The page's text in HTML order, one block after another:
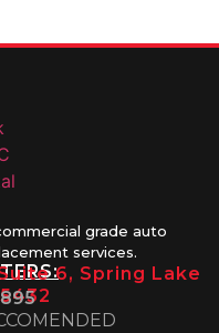
grade auto
services.
6, Spring Lake